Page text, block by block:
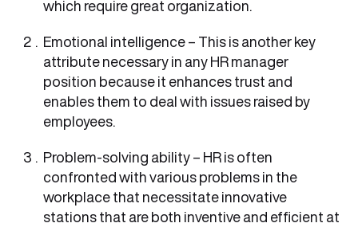
which require great organization.
Emotional intelligence – This is another key
attribute necessary in any HR manager
position because it enhances trust and
enables them to deal with issues raised by
employees.
Problem-solving ability – HR is often
confronted with various problems in the
workplace that necessitate innovative
stations that are both inventive and efficient at